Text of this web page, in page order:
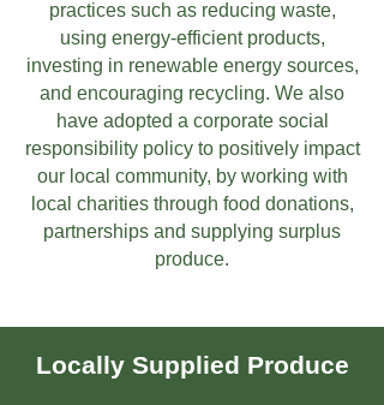
practices such as reducing waste,
using energy-efficient products,
investing in renewable energy sources,
and encouraging recycling. We also
have adopted a corporate social
responsibility policy to positively impact
our local community, by working with
local charities through food donations,
partnerships and supplying surplus
produce.
Locally Supplied Produce